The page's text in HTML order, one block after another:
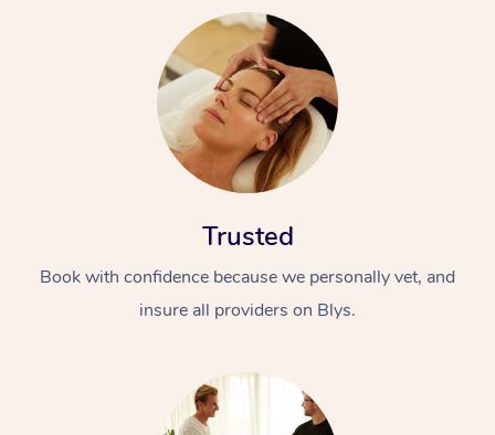
Trusted
Book with confidence because we personally vet, and
insure all providers on Blys.